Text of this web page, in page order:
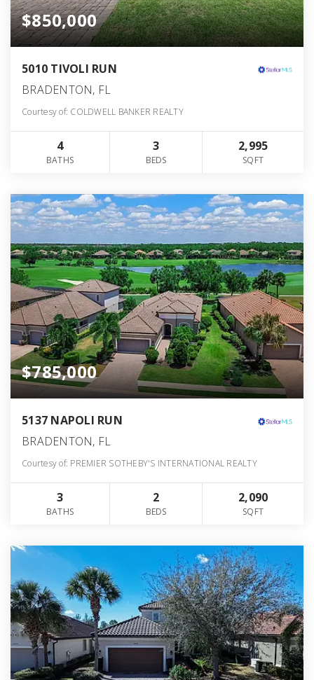
$850,000
5010 TIVOLI RUN
BRADENTON, FL
Courtesy of: COLDWELL BANKER REALTY
4
BATHS
3
BEDS
2,995
SQFT
$785,000
5137 NAPOLI RUN
BRADENTON, FL
Courtesy of: PREMIER SOTHEBY'S INTERNATIONAL REALTY
3
BATHS
2
BEDS
2,090
SQFT